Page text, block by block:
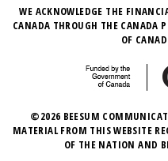
WE ACKNOWLEDGE THE
CANADA THROUGH THE CANADA
OF
©2026 BEESUM
MATERIAL FROM THIS WEBSITE
OF THE NATION AND